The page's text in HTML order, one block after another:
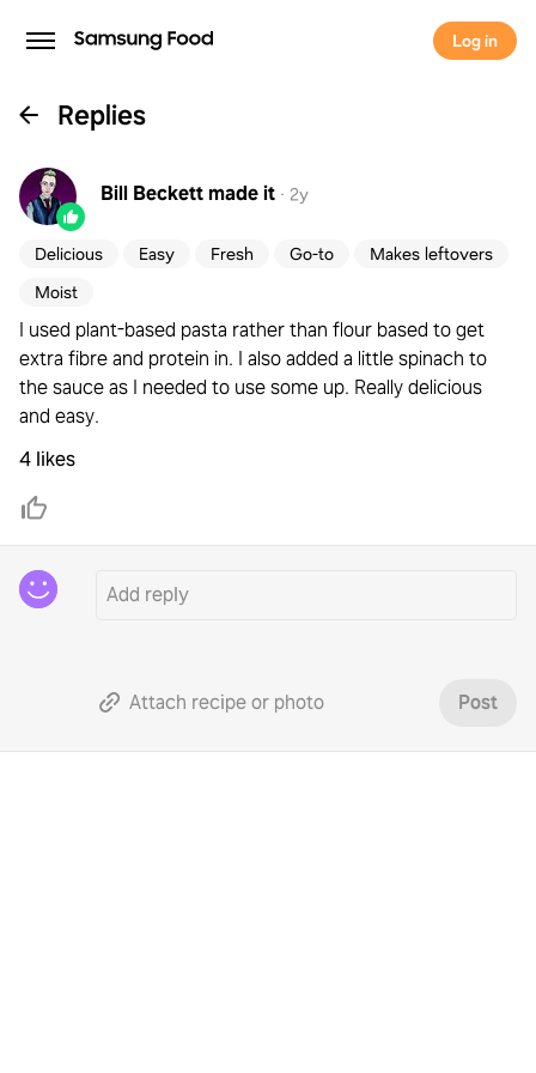
Log in
Replies
Bill Beckettmade it · 2y
Delicious Easy Fresh Go-to
Makes leftovers
Moist
I used plant-based pasta rather than flour based to get
extra fibre and protein in. I also added a little spinach to
the sauce as I needed to use some up. Really delicious
and easy.
4 likes
Attach recipe or photo Post